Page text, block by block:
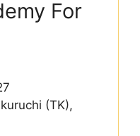
For
(TK),